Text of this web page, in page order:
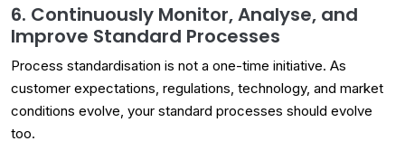
6. Continuously Monitor, Analyse, and
Improve Standard Processes
Process standardisation is not a one-time initiative. As
customer expectations, regulations, technology, and market
conditions evolve, your standard processes should evolve
too.